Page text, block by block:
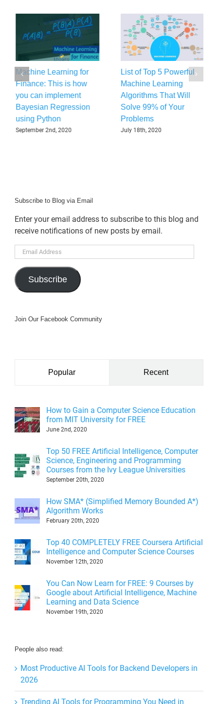
Machine Learning for
Finance: This is how
you can implement
Bayesian Regression
using Python
September 2nd, 2020
List of Top 5 Powerful
Machine Learning
Algorithms That Will
Solve 99% of Your
Problems
July 18th, 2020
Subscribe to Blog via Email
Enter your email address to subscribe to this blog and
receive notifications of new posts by email.
Email
Address
Subscribe
Join Our Facebook Community
Popular Recent
How to Gain a Computer Science Education
from MIT University for FREE
June 2nd, 2020
Top 50 FREE Artificial Intelligence, Computer
Science, Engineering and Programming
Courses from the Ivy League Universities
September 20th, 2020
How SMA* (Simplified Memory Bounded A*)
Algorithm Works
February 20th, 2020
Top 40 COMPLETELY FREE Coursera Artificial
Intelligence and Computer Science Courses
November 12th, 2020
You Can Now Learn for FREE: 9 Courses by
Google about Artificial Intelligence, Machine
Learning and Data Science
November 19th, 2020
People also read:
Most Productive AI Tools for Backend Developers in
2026
Trending AI Tools for Programming You Need in